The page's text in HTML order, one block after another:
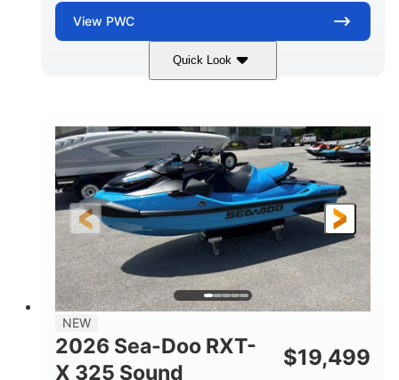
View PWC
Quick Look
Lunar Yellow/Mint 1049cc
HORSEPOWER
100HP
ENGINE HOURS
0
FUEL TYPE
Gas
LENGTH
9'9"
BEAM
3'9"
HEIGHT
3'10"
DRY WEIGHT
538lbs
PERSON CAPACITY FUEL CAPACITY
13.2gal
1.5gal Fiberglass
NEW
2026 Sea-Doo RXT-
X 325 Sound
$19,499